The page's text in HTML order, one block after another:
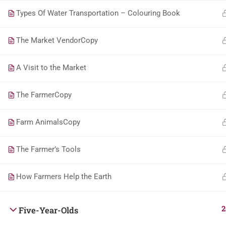
Types Of Water Transportation – Colouring Book
The Market VendorCopy
A Visit to the Market
The FarmerCopy
Farm AnimalsCopy
The Farmer’s Tools
How Farmers Help the Earth
Five-Year-Olds